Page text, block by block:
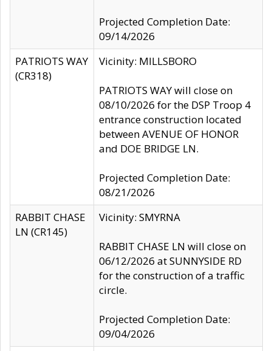
Projected Completion Date:
09/14/2026
PATRIOTS WAY
(CR318)
Vicinity: MILLSBORO
PATRIOTS WAY will close on
08/10/2026 for the DSP Troop 4
entrance construction located
between AVENUE OF HONOR
and DOE BRIDGE LN.
Projected Completion Date:
08/21/2026
RABBIT CHASE
LN (CR145)
Vicinity: SMYRNA
RABBIT CHASE LN will close on
06/12/2026 at SUNNYSIDE RD
for the construction of a traffic
circle.
Projected Completion Date:
09/04/2026